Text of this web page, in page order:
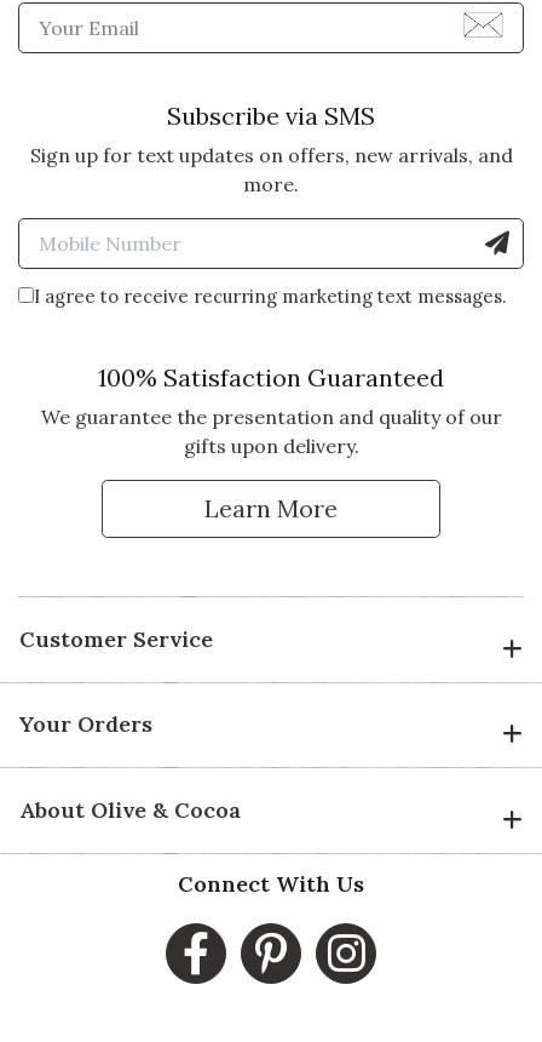
Enter Email Address to
Subscribe via SMS
Sign up for text updates on offers, new arrivals, and
more.
Enter Mobile Number to
I agree to receive recurring marketing text messages.
100% Satisfaction Guaranteed
We guarantee the presentation and quality of our
gifts upon delivery.
Learn More
Customer Service
Your Orders
About Olive & Cocoa
Connect With Us